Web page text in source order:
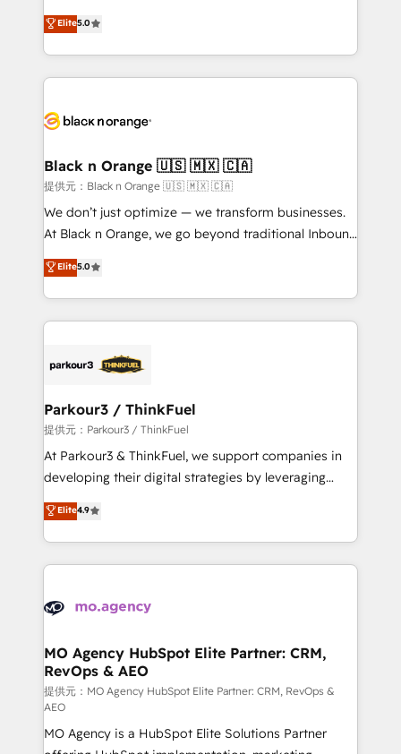
detailed financial rationale with a focus on ROI and
TCO. As a trusted extension of your team, we
business up for long-term success. Unlock your
world experience to our client engagements. "Blue
Frog is a top, trusted partner in HubSpot's
ecosystem for a reason. Their team brings over a
decade of experience to the table, along with deep
for driving growth. They are committed to helping
their unique business needs. We are thrilled to have
Blue Frog in the HubSpot ecosystem leading the
way for customers!" - Yamini Rangan, CEO of
HubSpot “Our experience with the team at Blue Frog
of experience and quality of skilled staff has earned
them a trusted reputation within the HubSpot
Program, HubSpot.
Elite5.0
Black n Orange 🇺🇸 🇲🇽 🇨🇦
提供元：Black n Orange 🇺🇸 🇲🇽 🇨🇦
We don’t just optimize — we transform businesses.
At Black n Orange, we go beyond traditional Inbound
Marketing with our exclusive methodologies:
BOOMS and BOOST. Together, they form a powerful
combination that has driven success for over 800
businesses worldwide. As Elite HubSpot Partners, we
strategies that integrate data-driven marketing,
companies scale faster and smarter. 🔹 BOOMS:
Demand generation for all your buyers With BOOMS,
you invest in 100% of your buyers, accelerating your
growth and positioning yourself as an undisputed
transformation process A methodology designed to
implement HubSpot effectively and optimize your
record of business transformation, our growth-first
approach has helped brands dominate their
Elite5.0
Parkour3 / ThinkFuel
提供元：Parkour3 / ThinkFuel
At Parkour3 & ThinkFuel, we support companies in
developing their digital strategies by leveraging
technologies and automating their marketing and
sales processes to generate growth. Our offer spans
from Strategy to Operations. We specialize in CRM
onboarding and implementation, web design, sales
extensive experience working with tech companies
empowering our clients and developing their
autonomy. Get to grips with HubSpot through
guided implementation and seamless integration of
the CRM platform into your digital ecosystem. Would
you like support in deploying your inbound
Elite4.9
MO Agency HubSpot Elite Partner: CRM,
RevOps & AEO
提供元：MO Agency HubSpot Elite Partner: CRM, RevOps &
AEO
MO Agency is a HubSpot Elite Solutions Partner